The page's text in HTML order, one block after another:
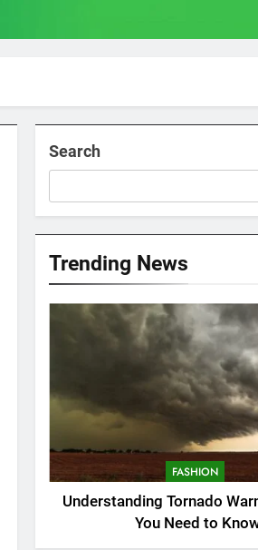
Search
Trending News
FASHION
Understanding Tornado
You Need to